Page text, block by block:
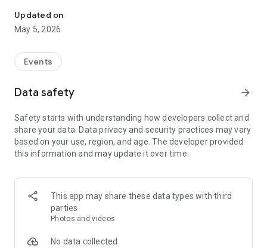
ones to your special occasions. Whether it's a wedding,
engagement, reception, anniversary, birthday bash, or any
celebration, we've got you covered with our caricature
The Video Invitation App offers diverse categories:
Video Invitation Maker App Categories:
Wedding Ceremony,
Wedding Events,
Wedding Invitation,
Mehndi,
Birthday Invitation,
Engagement Ceremony,
Ring Ceremony,
House Warming,
Dhoti Ceremony,
Updated on
May 5, 2026
Events
Data safety arrow_forward
Safety starts with understanding how developers collect and
share your data. Data privacy and security practices may vary
based on your use, region, and age. The developer provided
this information and may update it over time.
This app may share these data types with third
parties
Photos and videos
No data collected